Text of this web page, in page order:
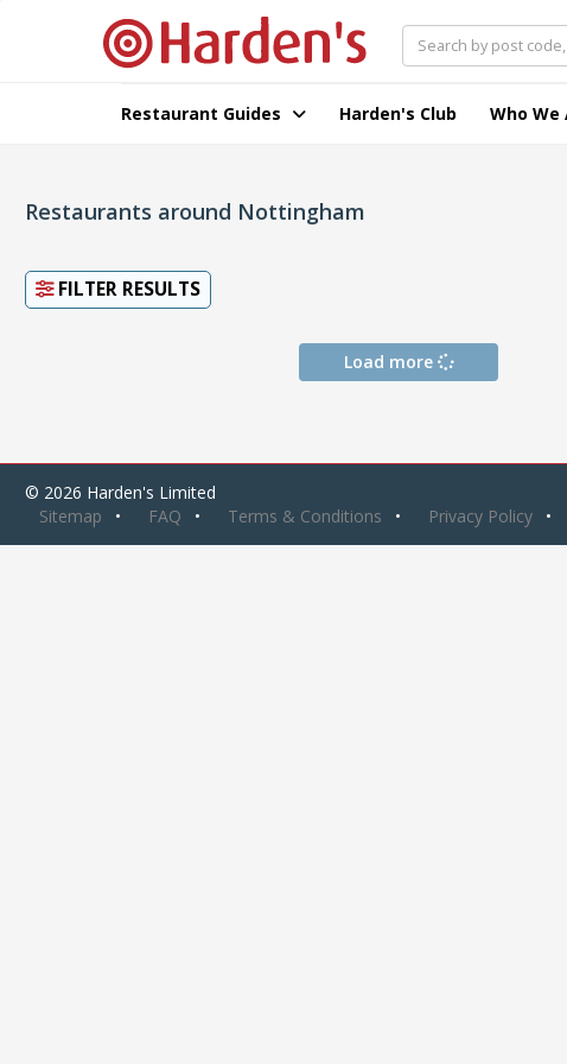
Restaurant Guides Harden's Club Who We
Restaurants around Nottingham
FILTER RESULTS
Load more
© 2026 Harden's Limited
Sitemap
FAQ Terms & Conditions Privacy Policy